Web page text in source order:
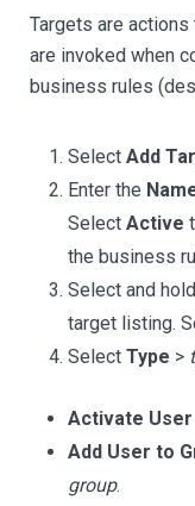
Targets are actions
are invoked when
business rules
Select Add
Enter the
Select Active
the business
Select and
target listing.
Select Type >
Activate User
Add User to
group.